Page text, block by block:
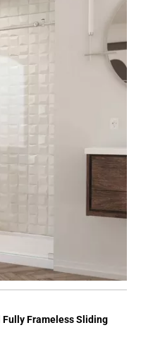
Frameless Sliding